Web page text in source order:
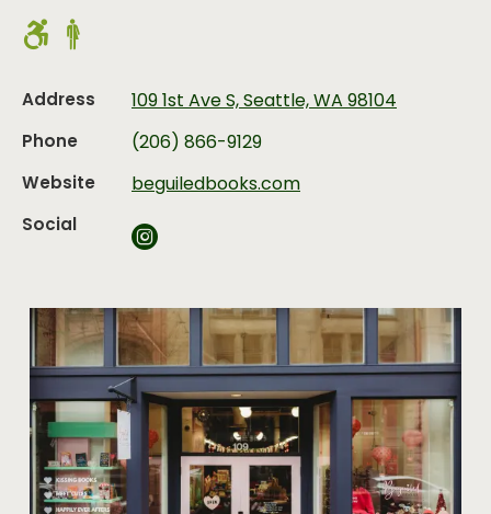
Address
109 1st Ave S, Seattle, WA 98104
Phone
(206) 866-9129
Website
beguiledbooks.com
Social